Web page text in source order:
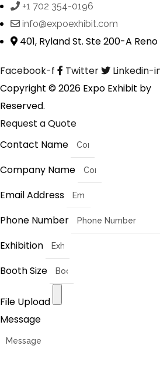
+1 702 354-0196
info@expoexhibit.com
401, Ryland St. Ste 200-A Reno
Facebook-f Twitter Linkedin-
Copyright © 2026 Expo Exhibit by
Reserved.
Request a Quote
Contact Name
Company Name
Email Address
Phone Number
Exhibition
Booth Size
File Upload
Message